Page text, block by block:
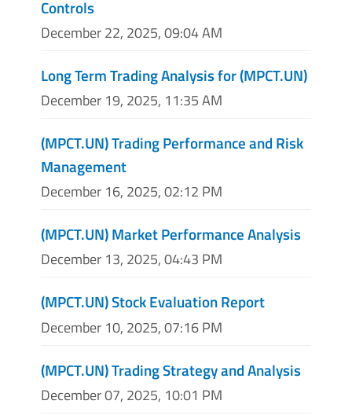
Controls
December 22, 2025, 09:04 AM
Long Term Trading Analysis for (MPCT.UN)
December 19, 2025, 11:35 AM
(MPCT.UN) Trading Performance and Risk
Management
December 16, 2025, 02:12 PM
(MPCT.UN) Market Performance Analysis
December 13, 2025, 04:43 PM
(MPCT.UN) Stock Evaluation Report
December 10, 2025, 07:16 PM
(MPCT.UN) Trading Strategy and Analysis
December 07, 2025, 10:01 PM